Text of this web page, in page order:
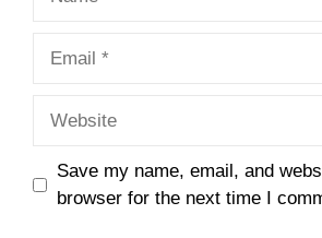
Save my name, email, and
browser for the next time I